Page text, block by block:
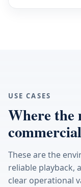
USE CASES
Where the
These are the
reliable playback,
clear operational